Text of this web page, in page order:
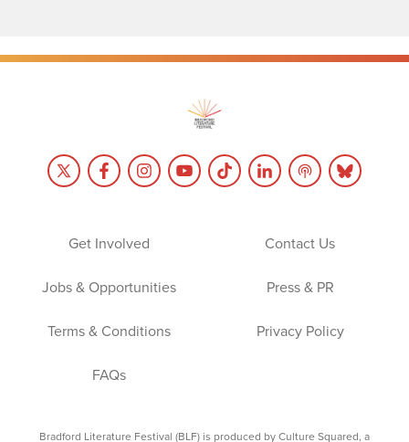
Get Involved Contact Us
Jobs & Opportunities Press & PR
Terms & Conditions Privacy Policy
FAQs
Bradford Literature Festival (BLF) is produced by Culture Squared, a